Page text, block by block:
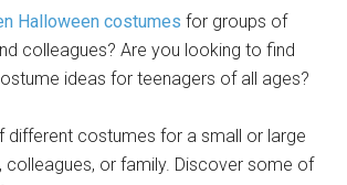
Halloween costumes for groups of
colleagues? Are you looking to find
ideas for teenagers of all ages?
different costumes for a small or large
colleagues, or family. Discover some of